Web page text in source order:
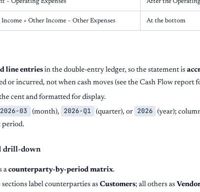
− Operating Expenses After the
+ Other Income − Other Expenses At the bottom
line entriesin the double-entry ledger, so the statement is
or incurred, not when cash moves (see the Cash Flow report
cent and formatted for display.
2026-03 (month), 2026-Q1 (quarter), or 2026
(year);
period.
drill-down
a counterparty-by-period matrix.
label counterparties asCustomers; all others as